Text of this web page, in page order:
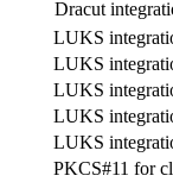
Dracut
LUKS
LUKS
LUKS
LUKS
LUKS
PKCS#11 for